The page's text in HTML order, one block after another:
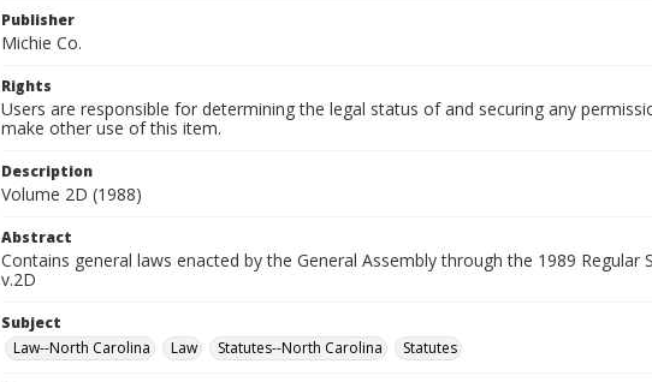
Publisher
Michie Co.
Rights
Users are responsible for determining the legal status of and securing any
make other use of this item.
Description
Volume 2D (1988)
Abstract
Contains general laws enacted by the General Assembly through the 1989 Regular
v.2D
Subject
Law--North Carolina
Law Statutes--North Carolina Statutes